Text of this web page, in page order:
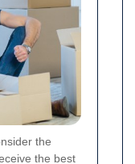
the
the best